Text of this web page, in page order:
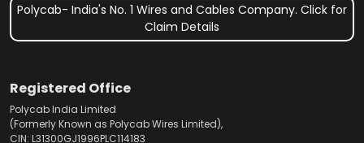
Polycab- India's No. 1 Wires and Cables Company. Click for
Claim Details
Registered Office
Polycab India Limited
(Formerly Known as Polycab Wires Limited),
CIN: L31300GJ1996PLC114183